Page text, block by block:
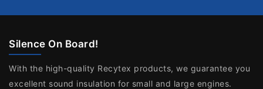
Silence On Board!
With the high-quality Recytex products, we guarantee you
excellent sound insulation for small and large engines.